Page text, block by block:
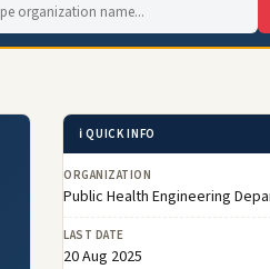
ℹ️ QUICK INFO
ORGANIZATION
Public Health Engineering
LAST DATE
20 Aug 2025